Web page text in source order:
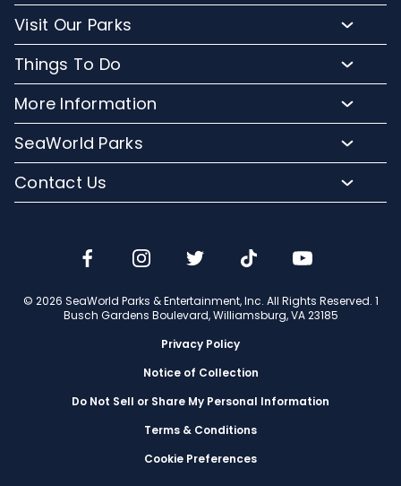
About Water Country USA
Park Hours & Maps
Directions
Sign up for Email
Visit Our Parks
Plan Your Visit
Hotel Packages
Upgrade Your Visit
Group Events
Things To Do
Exclusive Tours
Dining
Shopping
Special Events
More Information
Accessibility Guides
Cashless
Donation Requests
SeaWorld Parks
Conservation Efforts
Contact Us
© 2026 SeaWorld Parks & Entertainment, Inc. All Rights Reserved. 1
Busch Gardens Boulevard, Williamsburg, VA 23185
Privacy Policy
Notice of Collection
Do Not Sell or Share My Personal Information
Terms & Conditions
Cookie Preferences